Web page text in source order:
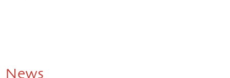
News